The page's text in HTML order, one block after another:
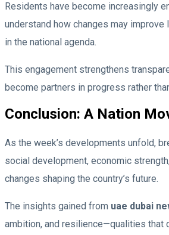
Residents have become increasingly
understand how changes may
in the national agenda.
This engagement strengthens
become partners in progress rather
Conclusion: A Nation
As the week’s developments unfold,
social development, economic
changes shaping the country’s future.
The insights gained from uae dubai
ambition, and resilience—qualities that